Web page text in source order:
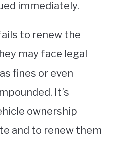
immediately.
to renew the
may face legal
fines or even
It’s
ownership
and to renew them